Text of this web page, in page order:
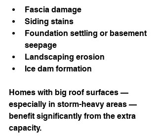
Fascia damage
Siding stains
Foundation settling or basement
seepage
Landscaping erosion
Ice dam formation
Homes with big roof surfaces —
especially in storm-heavy areas —
benefit significantly from the extra
capacity.